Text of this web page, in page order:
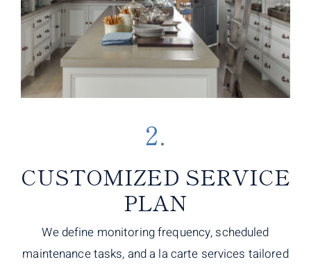
2.
CUSTOMIZED SERVICE
PLAN
We define monitoring frequency, scheduled
maintenance tasks, and a la carte services tailored